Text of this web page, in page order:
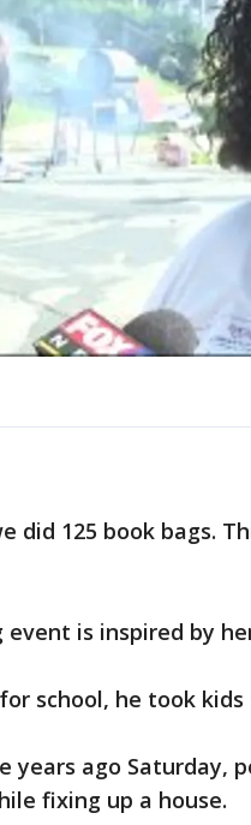
did 125 book bags.
event is inspired by
school, he took
years ago Saturday,
fixing up a house.